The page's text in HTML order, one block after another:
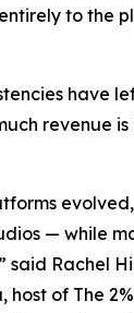
to the
have
revenue
— while
said Rachel
host of The